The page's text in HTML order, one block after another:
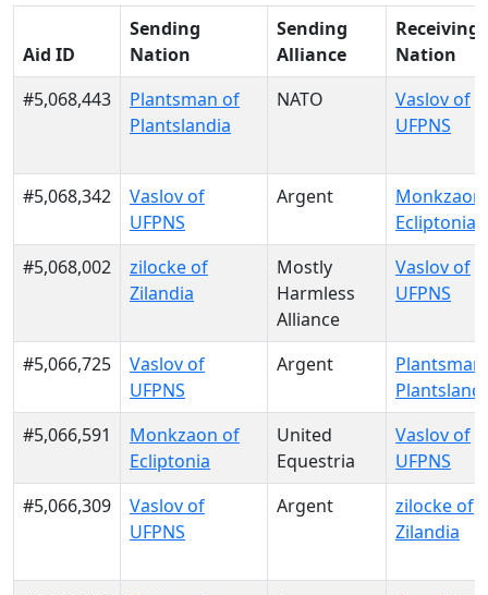
Aid ID
Sending
Nation
Sending
Alliance
Receiving
Nation
#5,068,443
Plantsman of
Plantslandia
NATO
Vaslov of
UFPNS
#5,068,342
Vaslov of
UFPNS
Argent
Ecliptonia
#5,068,002
zilocke of
Zilandia
Mostly
Harmless
Alliance
Vaslov of
UFPNS
#5,066,725
Vaslov of
UFPNS
Argent
#5,066,591
Monkzaon of
Ecliptonia
United
Equestria
Vaslov of
UFPNS
#5,066,309
Vaslov of
UFPNS
Argent
zilocke of
Zilandia